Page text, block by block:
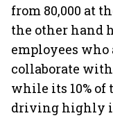
from 80,000 at
the other hand
employees who
collaborate
while its 10%
driving highly